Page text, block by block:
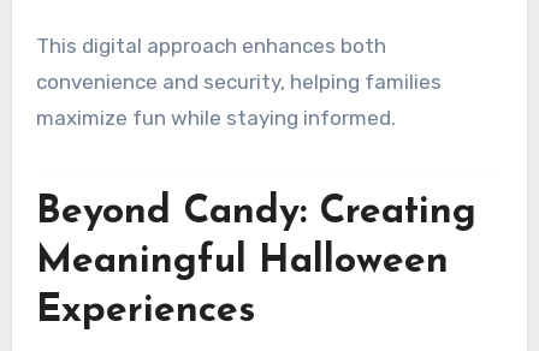
This digital approach enhances both
convenience and security, helping families
maximize fun while staying informed.
Beyond Candy: Creating
Meaningful Halloween
Experiences